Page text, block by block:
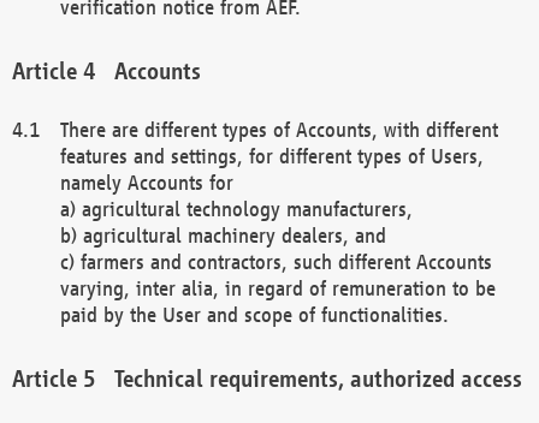
verification notice from AEF.
Accounts
There are different types of Accounts, with different
features and settings, for different types of Users,
namely Accounts for
a) agricultural technology manufacturers,
b) agricultural machinery dealers, and
c) farmers and contractors, such different Accounts
varying, inter alia, in regard of remuneration to be
paid by the User and scope of functionalities.
Technical requirements, authorized access